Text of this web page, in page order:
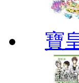
寶